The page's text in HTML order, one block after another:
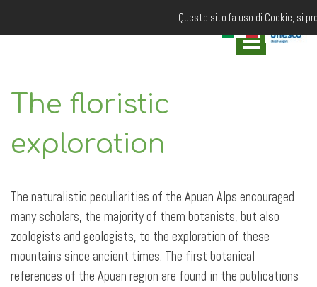
Questo sito fa uso di Cookie, si
The floristic
exploration
The naturalistic peculiarities of the Apuan Alps encouraged
many scholars, the majority of them botanists, but also
zoologists and geologists, to the exploration of these
mountains since ancient times. The first botanical
references of the Apuan region are found in the publications